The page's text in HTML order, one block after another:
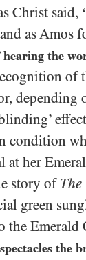
Christ said,
as Amos
hearing the
of
depending
condition
at her
story of The
green
the Emerald
the